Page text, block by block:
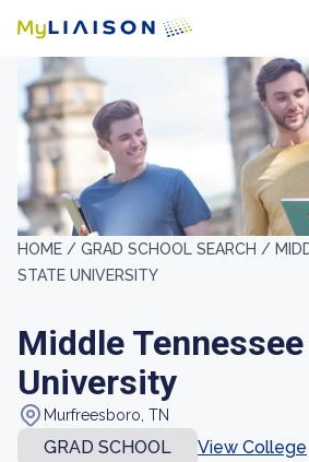
HOME / GRAD SCHOOL SEARCH /
STATE UNIVERSITY
Middle
University
Murfreesboro, TN
GRAD SCHOOL
View College